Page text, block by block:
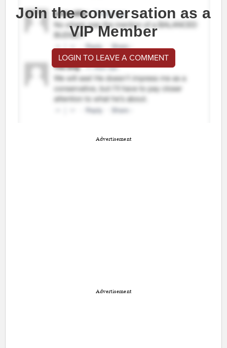
Join the conversation as a
VIP Member
LOGIN TO LEAVE A COMMENT
Advertisement
Advertisement